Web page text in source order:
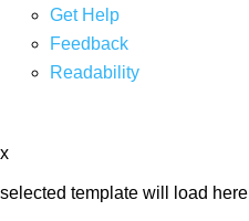
Get Help
Feedback
Readability
x
selected template will load here